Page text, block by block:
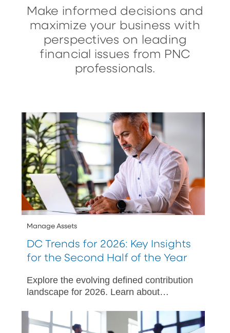
Make informed decisions and
maximize your business with
perspectives on leading
financial issues from PNC
professionals.
Manage Assets
DC Trends for 2026: Key Insights
for the Second Half of the Year
Explore the evolving defined contribution
landscape for 2026. Learn about
strategies to enhance employee
engagement.